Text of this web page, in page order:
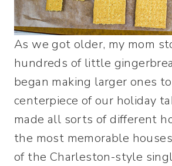
As we got older, my mom
hundreds of little
began making larger ones
centerpiece of our holiday
made all sorts of different
the most memorable
of the Charleston-style